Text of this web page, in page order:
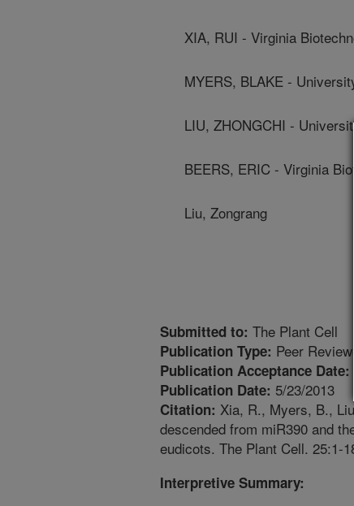
XIA, RUI - Virginia
MYERS, BLAKE -
LIU, ZHONGCHI -
BEERS, ERIC - Virginia
Liu, Zongrang
Submitted to: The Plant Cell
Publication Type: Peer
Publication Acceptance Date:
Publication Date: 5/23/2013
Citation: Xia, R., Myers, B.,
descended from miR390 and
eudicots. The Plant Cell. 25:1-
Interpretive Summary: